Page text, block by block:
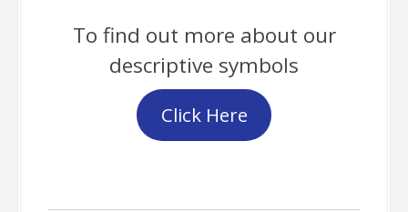
To find out more about our
descriptive symbols
Click Here